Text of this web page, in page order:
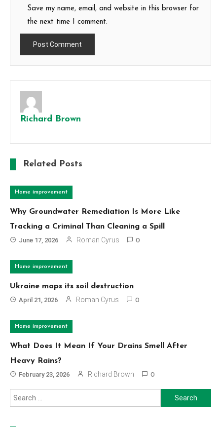
Save my name, email, and website in this browser for
the next time I comment.
Richard Brown
Related Posts
Home improvement
Why Groundwater Remediation Is More Like
Tracking a Criminal Than Cleaning a Spill
June 17, 2026 Roman Cyrus 0
Home improvement
Ukraine maps its soil destruction
April 21, 2026 Roman Cyrus 0
Home improvement
What Does It Mean If Your Drains Smell After
Heavy Rains?
February 23, 2026 Richard Brown 0
Search
for: